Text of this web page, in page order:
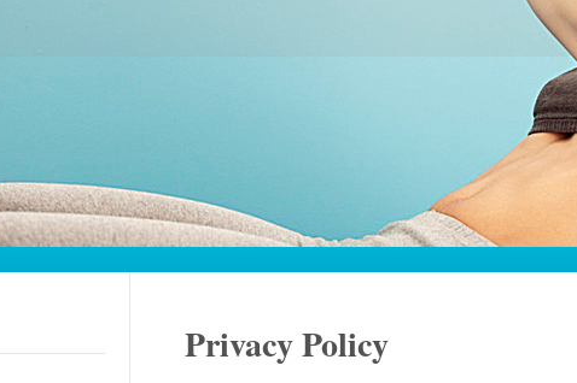
Privacy Policy